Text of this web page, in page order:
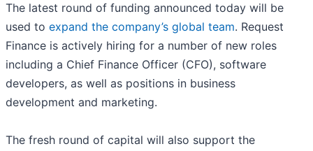
The latest round of funding announced today will be
used to expand the company’s global team. Request
Finance is actively hiring for a number of new roles
including a Chief Finance Officer (CFO), software
developers, as well as positions in business
development and marketing.
The fresh round of capital will also support the